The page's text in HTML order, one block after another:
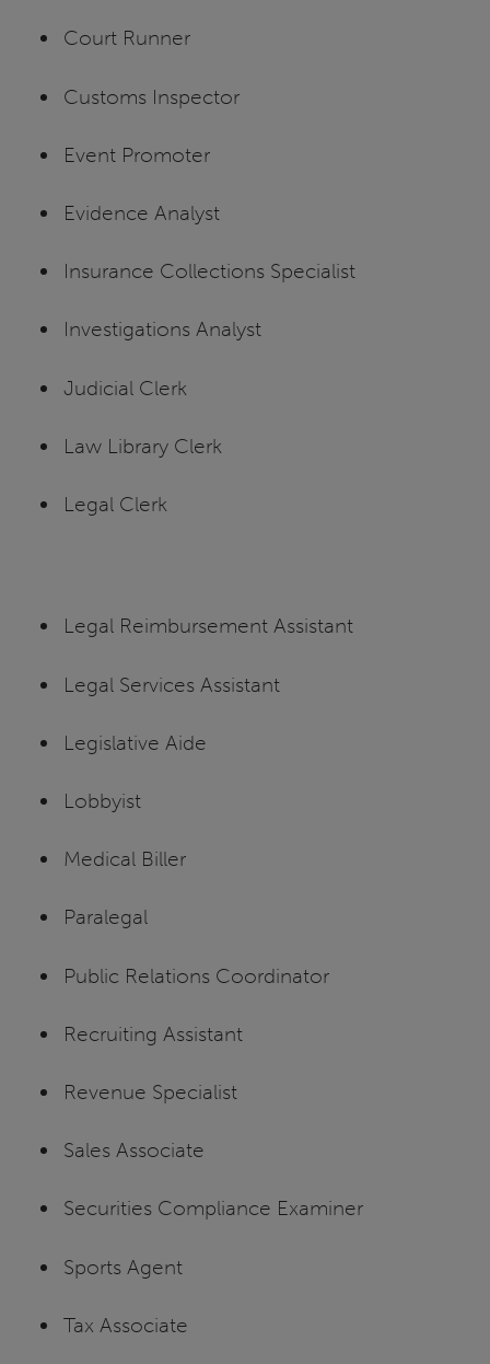
Court Runner
Customs Inspector
Event Promoter
Evidence Analyst
Insurance Collections Specialist
Investigations Analyst
Judicial Clerk
Law Library Clerk
Legal Clerk
Legal Reimbursement Assistant
Legal Services Assistant
Legislative Aide
Lobbyist
Medical Biller
Paralegal
Public Relations Coordinator
Recruiting Assistant
Revenue Specialist
Sales Associate
Securities Compliance Examiner
Sports Agent
Tax Associate